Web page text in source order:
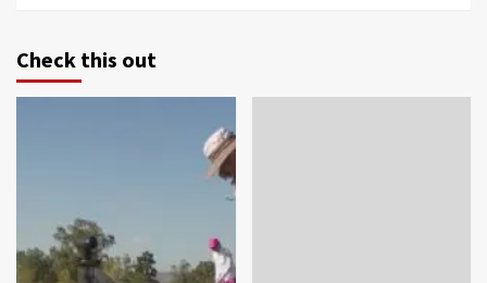
Check this out